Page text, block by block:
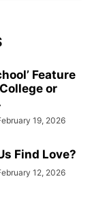
Feature
or
19, 2026
Find Love?
12, 2026